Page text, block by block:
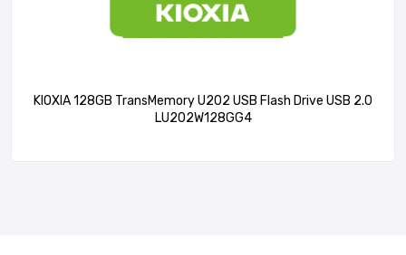
KIOXIA 128GB TransMemory U202 USB Flash Drive USB 2.0
LU202W128GG4